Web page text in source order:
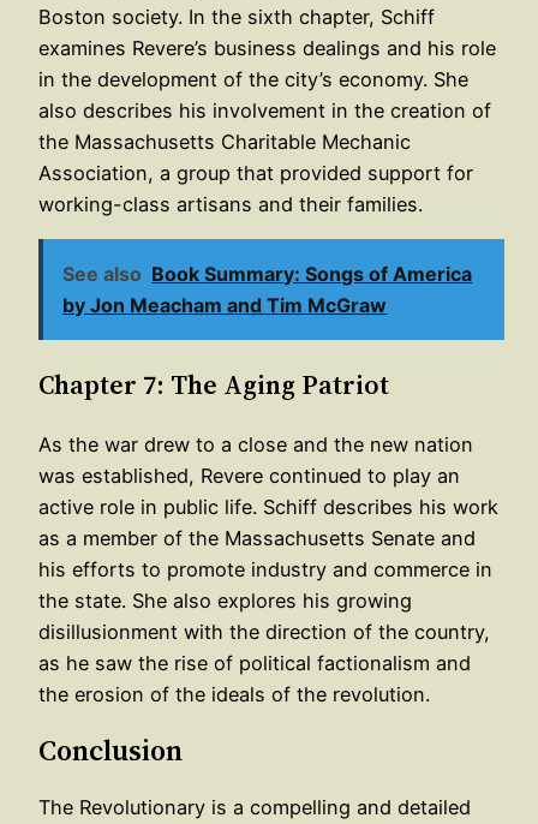
Boston society. In the sixth chapter, Schiff
examines Revere’s business dealings and his role
in the development of the city’s economy. She
also describes his involvement in the creation of
the Massachusetts Charitable Mechanic
Association, a group that provided support for
working-class artisans and their families.
See also Book Summary: Songs of America
by Jon Meacham and Tim McGraw
Chapter 7: The Aging Patriot
As the war drew to a close and the new nation
was established, Revere continued to play an
active role in public life. Schiff describes his work
as a member of the Massachusetts Senate and
his efforts to promote industry and commerce in
the state. She also explores his growing
disillusionment with the direction of the country,
as he saw the rise of political factionalism and
the erosion of the ideals of the revolution.
Conclusion
The Revolutionary is a compelling and detailed